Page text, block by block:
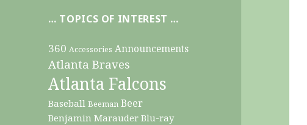
… TOPICS OF INTEREST …
360 Accessories Announcements
Atlanta Braves
Atlanta Falcons
Baseball Beeman Beer
Benjamin Marauder Blu-ray